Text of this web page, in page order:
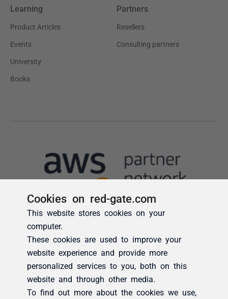
Cookies on red-gate.com
This website stores cookies on your
computer.
These cookies are used to improve your
website experience and provide more
personalized services to you, both on this
website and through other media.
To find out more about the cookies we use,